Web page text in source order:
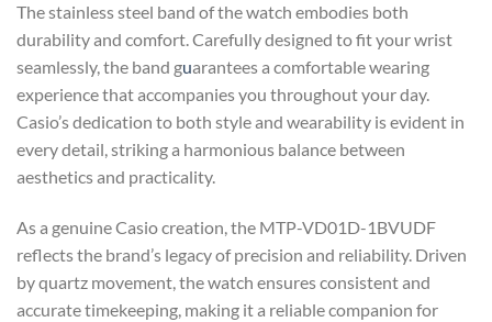
The stainless steel band of the watch embodies both
durability and comfort. Carefully designed to fit your wrist
seamlessly, the band guarantees a comfortable wearing
experience that accompanies you throughout your day.
Casio’s dedication to both style and wearability is evident in
every detail, striking a harmonious balance between
aesthetics and practicality.
As a genuine Casio creation, the MTP-VD01D-1BVUDF
reflects the brand’s legacy of precision and reliability. Driven
by quartz movement, the watch ensures consistent and
accurate timekeeping, making it a reliable companion for